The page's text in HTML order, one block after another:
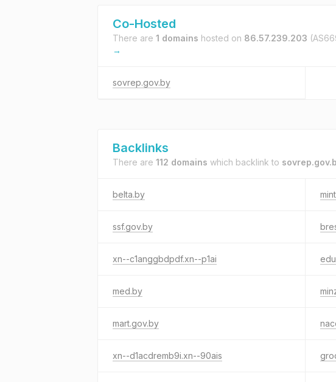
Co-Hosted
There are 1 domains hosted on 86.57.239.203
→
sovrep.gov.by
Backlinks
There are 112 domains which backlink to
belta.by
ssf.gov.by
xn--c1anggbdpdf.xn--p1ai
med.by
mart.gov.by
xn--d1acdremb9i.xn--90ais